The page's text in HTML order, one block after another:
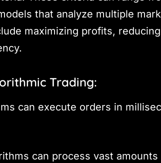
that analyze multiple
maximizing profits,
Trading:
can execute orders in
can process vast